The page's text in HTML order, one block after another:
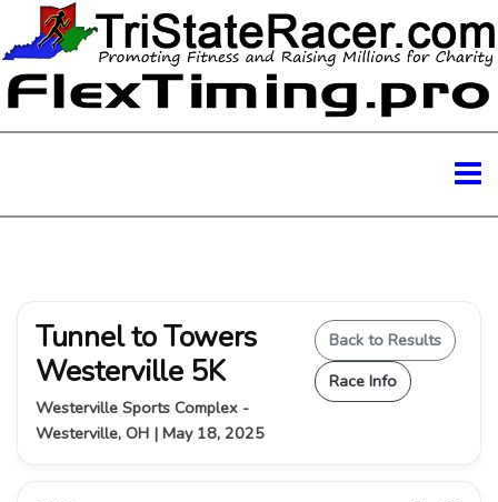
Tunnel to Towers
Westerville 5K
Westerville Sports Complex -
Westerville, OH | May 18, 2025
Back to Results
Race Info